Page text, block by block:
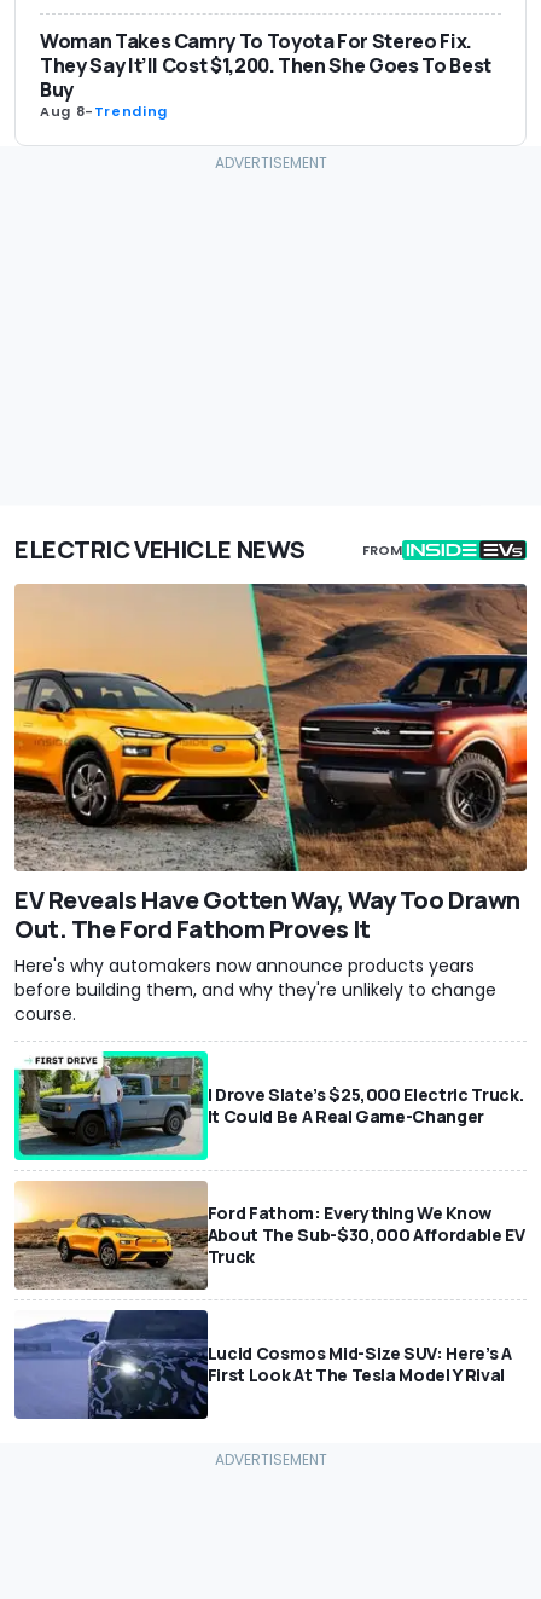
Woman Takes Camry To Toyota For Stereo Fix.
They Say It’ll Cost $1,200. Then She Goes To Best
Buy
Aug 8-Trending
ELECTRIC VEHICLE NEWS FROM
EV Reveals Have Gotten Way, Way Too Drawn
Out. The Ford Fathom Proves It
Here's why automakers now announce products years
before building them, and why they're unlikely to change
course.
I Drove Slate’s $25,000 Electric Truck.
It Could Be A Real Game-Changer
Ford Fathom: Everything We Know
About The Sub-$30,000 Affordable EV
Truck
Lucid Cosmos Mid-Size SUV: Here’s A
First Look At The Tesla Model Y Rival